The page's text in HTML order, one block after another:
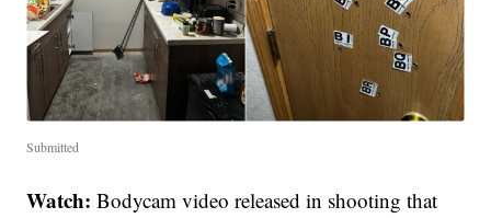
Submitted
Watch:Bodycam video released in shooting that